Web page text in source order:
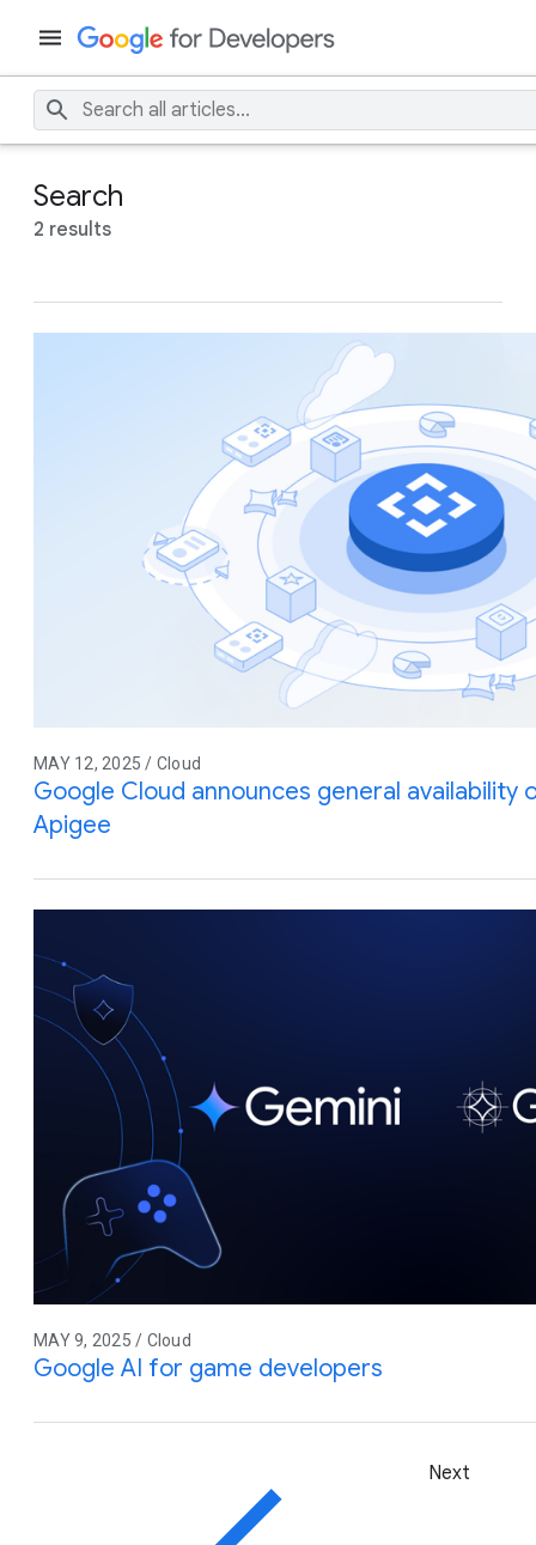
Search
2 results
MAY 12, 2025 / Cloud
Google Cloud announces general
Apigee
MAY 9, 2025 / Cloud
Google AI for game developers
Next